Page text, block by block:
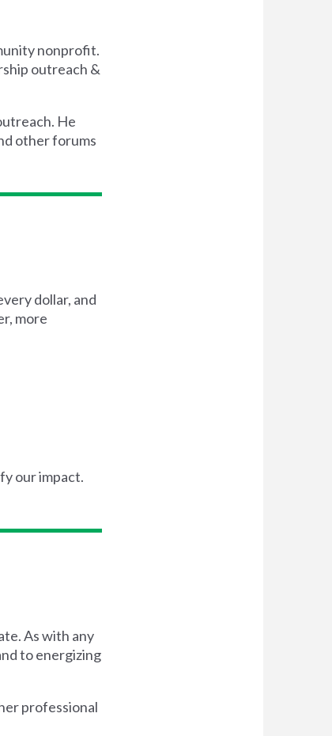
nonprofit.
outreach &
He
other forums
dollar, and
more
our impact.
As with any
to energizing
professional